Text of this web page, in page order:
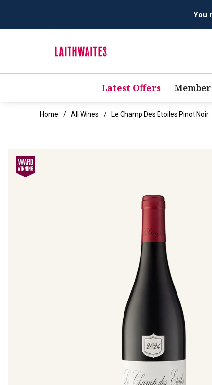
Latest Offers
Home All Wines Le Champ Des Etoiles Pinot Noir